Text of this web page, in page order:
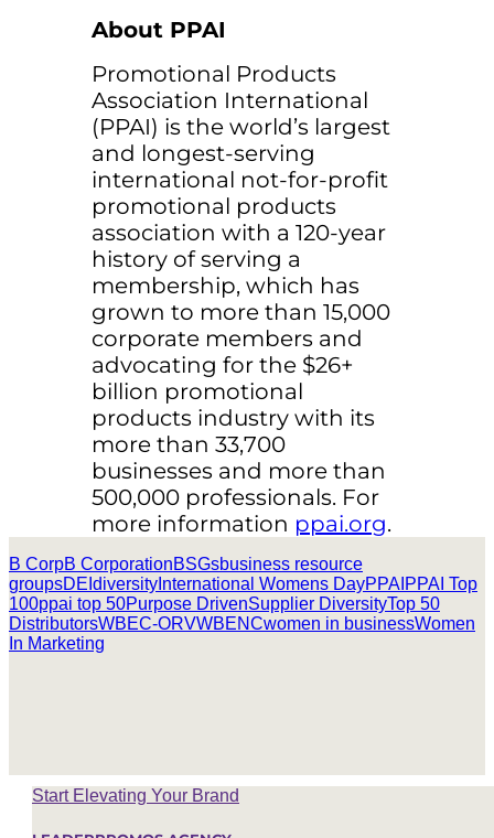
About PPAI
Promotional Products
Association International
(PPAI) is the world’s largest
and longest-serving
international not-for-profit
promotional products
association with a 120-year
history of serving a
membership, which has
grown to more than 15,000
corporate members and
advocating for the $26+
billion promotional
products industry with its
more than 33,700
businesses and more than
500,000 professionals. For
more information ppai.org.
B CorpB CorporationBSGsbusiness resource
groupsDEI diversity International Womens DayPPAI PPAI Top
100ppai top 50Purpose DrivenSupplier DiversityTop 50
DistributorsWBEC-ORVWBENCwomen in businessWomen
In Marketing
Start Elevating Your Brand